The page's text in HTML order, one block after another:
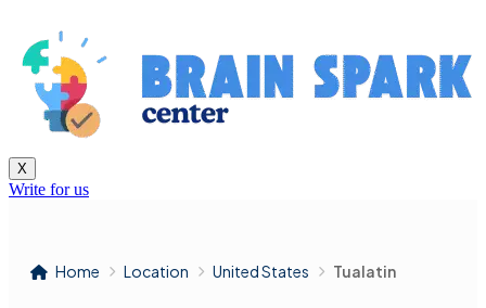
X
Write for us
Home Location United States Tualatin